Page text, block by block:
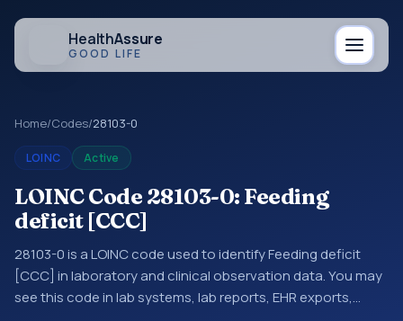
HealthAssure
GOOD LIFE
Home/Codes/28103-0
LOINC Active
LOINC Code 28103-0: Feeding
deficit [CCC]
28103-0 is a LOINC code used to identify Feeding deficit
[CCC] in laboratory and clinical observation data. You may
see this code in lab systems, lab reports, EHR exports,